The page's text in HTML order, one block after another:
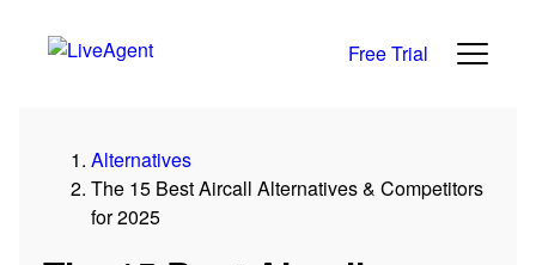
Free Trial
Alternatives
The 15 Best Aircall Alternatives & Competitors
for 2025